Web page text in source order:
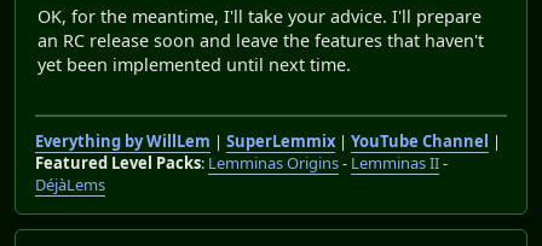
OK, for the meantime, I'll take your advice. I'll prepare
an RC release soon and leave the features that haven't
yet been implemented until next time.
Everything by WillLem | SuperLemmix | YouTube Channel |
Featured Level Packs: Lemminas Origins- Lemminas II-
DéjàLems